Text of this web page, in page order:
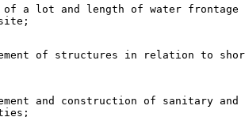
of a lot and length of water
of structures in relation to
and construction of sanitary